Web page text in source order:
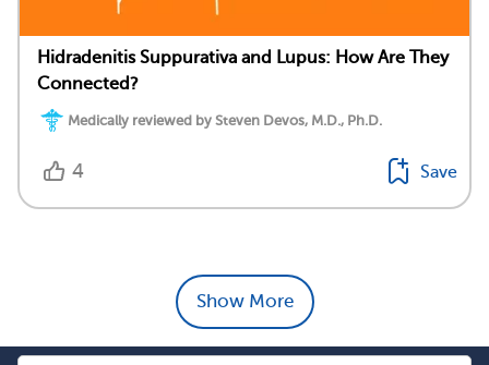
Hidradenitis Suppurativa and Lupus: How Are They
Connected?
Medically reviewed by Steven Devos, M.D., Ph.D.
4 Save
Show More